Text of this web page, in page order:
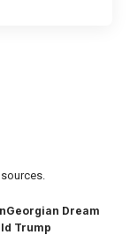
Georgian Dream
Trump